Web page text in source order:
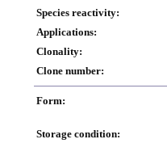
Species reactivity:
Applications:
Clonality:
Clone number:
Form:
Storage condition: